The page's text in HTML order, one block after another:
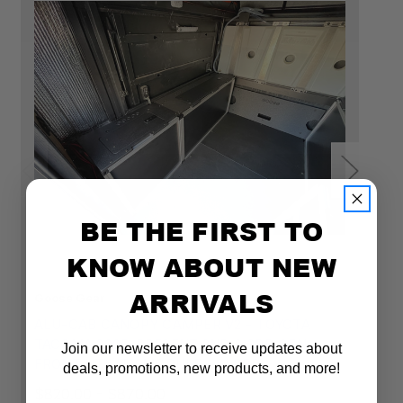
TACOMA 2005-PRESENT 2ND & 3RD GEN. -
FRONT UTILITY MODULE - 6' BED
BE THE FIRST TO
KNOW ABOUT NEW
ARRIVALS
Join our newsletter to receive updates about
deals, promotions, new products, and more!